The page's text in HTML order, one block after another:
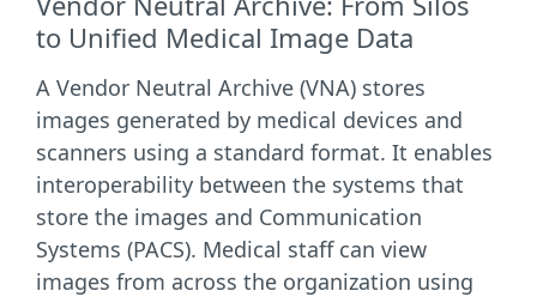
to Unified Medical Image Data
A Vendor Neutral Archive (VNA) stores
images generated by medical devices and
scanners using a standard format. It enables
interoperability between the systems that
store the images and Communication
Systems (PACS). Medical staff can view
images from across the organization using